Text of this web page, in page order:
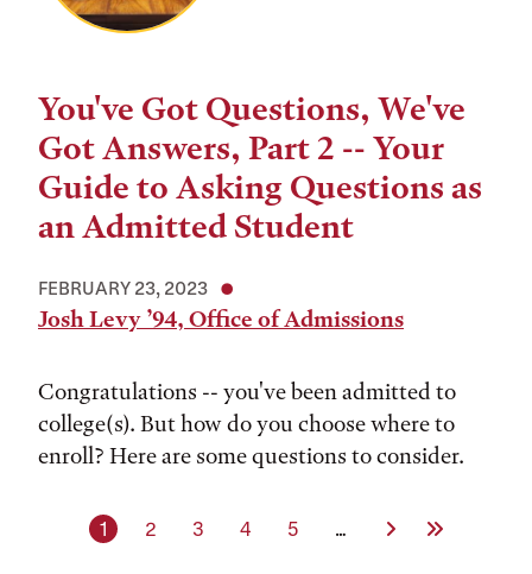
You've Got Questions, We've
Got Answers, Part 2 -- Your
Guide to Asking Questions as
an Admitted Student
FEBRUARY 23, 2023
Josh Levy ’94, Office of Admissions
Congratulations -- you've been admitted to
college(s). But how do you choose where to
enroll? Here are some questions to consider.
Current page
1 Page
2 Page
3 Page
4 Page
5 … Next PageLast Page